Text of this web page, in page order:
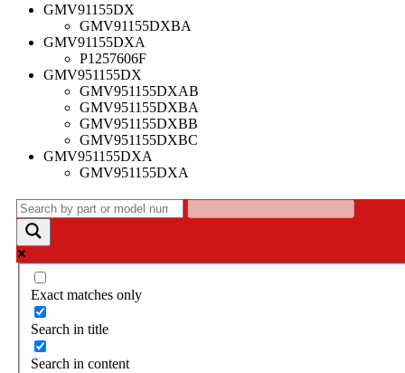
GMV91155DX
GMV91155DXBA
GMV91155DXA
P1257606F
GMV951155DX
GMV951155DXAB
GMV951155DXBA
GMV951155DXBB
GMV951155DXBC
GMV951155DXA
GMV951155DXA
Exact matches only
Search in title
Search in content